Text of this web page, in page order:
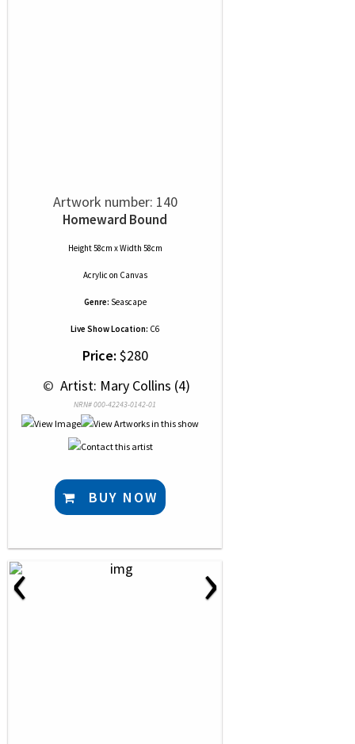
Artwork number: 140
Homeward Bound
Height 58cm x Width 58cm
Acrylic on Canvas
Genre: Seascape
Live Show Location: C6
Price: $280
© Artist: Mary Collins (4)
NRN# 000-42243-0142-01
BUY NOW
‹ ›